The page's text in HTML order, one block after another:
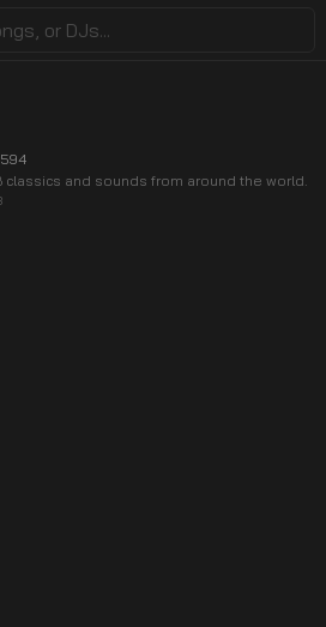
classics and sounds from around the world.